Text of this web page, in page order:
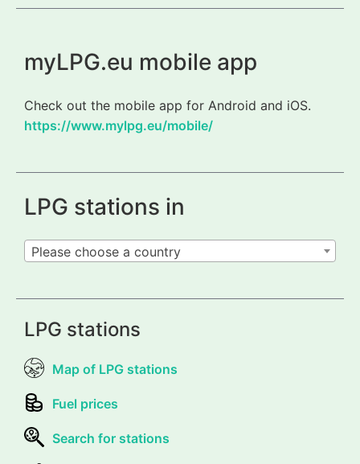
myLPG.eu mobile app
Check out the mobile app for Android and iOS.
https://www.mylpg.eu/mobile/
LPG stations in
Please choose a country
LPG stations
Map of LPG stations
Fuel prices
Search for stations